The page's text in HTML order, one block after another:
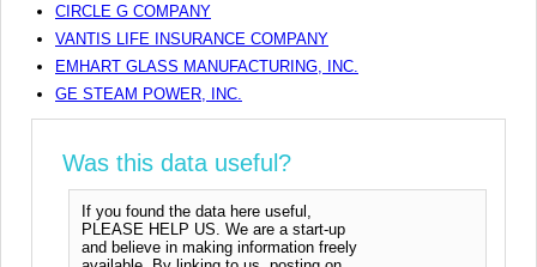
CIRCLE G COMPANY
VANTIS LIFE INSURANCE COMPANY
EMHART GLASS MANUFACTURING, INC.
GE STEAM POWER, INC.
Was this data useful?
If you found the data here useful,
PLEASE HELP US. We are a start-up
and believe in making information freely